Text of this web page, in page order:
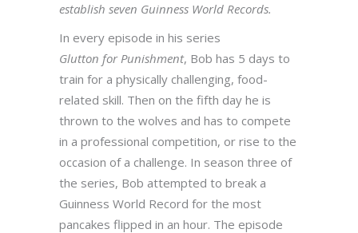
establish seven Guinness World Records.
In every episode in his series
Glutton forPunishment, Bob has 5 days to
train for a physically challenging, food-
related skill. Then on the fifth day he is
thrown to the wolves and has to compete
in a professional competition, or rise to the
occasion of a challenge. In season three of
the series, Bob attempted to break a
Guinness World Record for the most
pancakes flipped in an hour. The episode